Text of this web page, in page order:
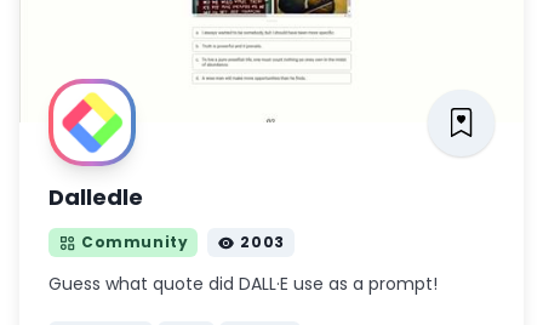
Dalledle
Community 2003
Guess what quote did DALL·E use as a prompt!